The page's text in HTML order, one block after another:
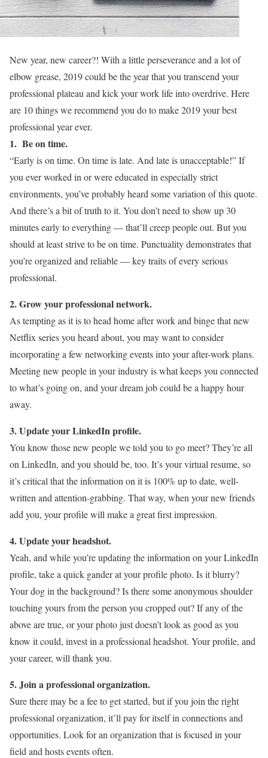
New year, new career?! With a little perseverance and a lot of
elbow grease, 2019 could be the year that you transcend your
professional plateau and kick your work life into overdrive. Here
are 10 things we recommend you do to make 2019 your best
professional year ever.
1. Be on time.
“Early is on time. On time is late. And late is unacceptable!” If
you ever worked in or were educated in especially strict
environments, you’ve probably heard some variation of this quote.
And there’s a bit of truth to it. You don’t need to show up 30
minutes early to everything — that’ll creep people out. But you
should at least strive to be on time. Punctuality demonstrates that
you’re organized and reliable — key traits of every serious
professional.
2. Grow your professional network.
As tempting as it is to head home after work and binge that new
Netflix series you heard about, you may want to consider
incorporating a few networking events into your after-work plans.
Meeting new people in your industry is what keeps you connected
to what’s going on, and your dream job could be a happy hour
away.
3. Update your LinkedIn profile.
You know those new people we told you to go meet? They’re all
on LinkedIn, and you should be, too. It’s your virtual resume, so
it’s critical that the information on it is 100% up to date, well-
written and attention-grabbing. That way, when your new friends
add you, your profile will make a great first impression.
4. Update your headshot.
Yeah, and while you’re updating the information on your LinkedIn
profile, take a quick gander at your profile photo. Is it blurry?
Your dog in the background? Is there some anonymous shoulder
touching yours from the person you cropped out? If any of the
above are true, or your photo just doesn’t look as good as you
know it could, invest in a professional headshot. Your profile, and
your career, will thank you.
5. Join a professional organization.
Sure there may be a fee to get started, but if you join the right
professional organization, it’ll pay for itself in connections and
opportunities. Look for an organization that is focused in your
field and hosts events often.